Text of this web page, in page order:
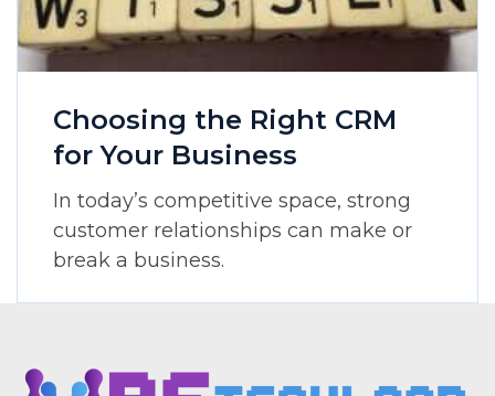
Choosing the Right CRM
for Your Business
In today’s competitive space, strong
customer relationships can make or
break a business.